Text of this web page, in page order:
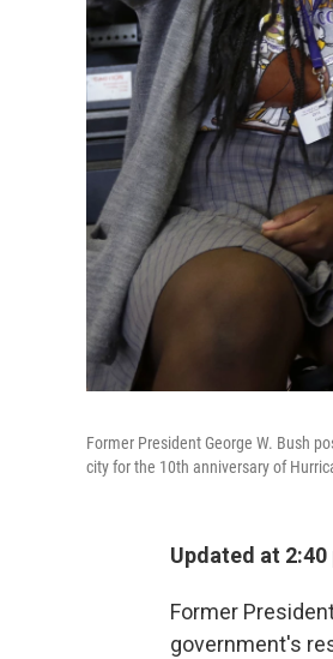
Former President George W. Bush
city for the 10th anniversary of
Updated at 2:40
Former
government's